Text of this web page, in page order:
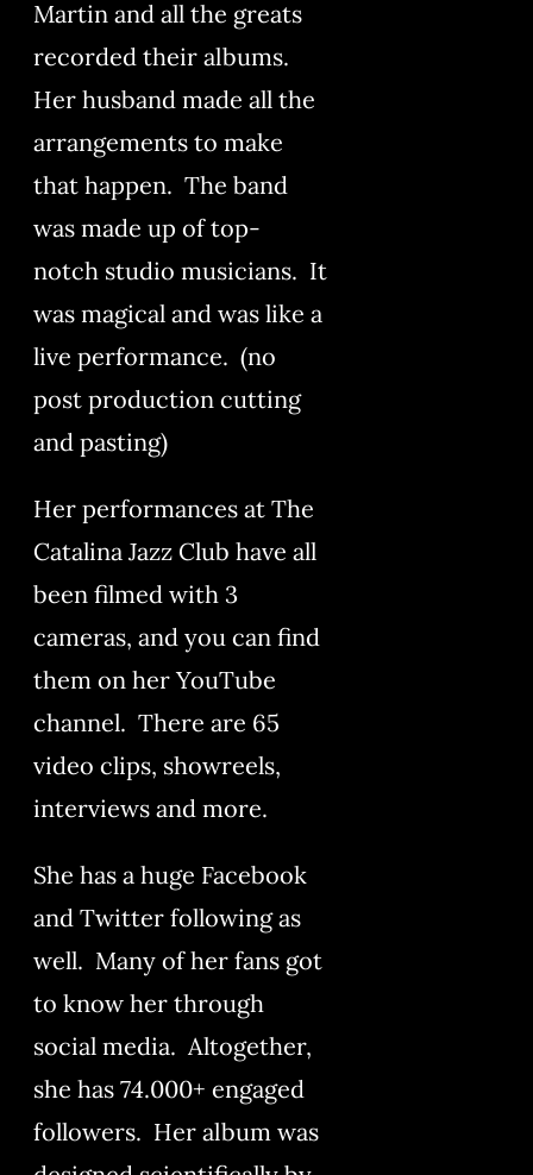
Martin and all the greats
recorded their albums.
Her husband made all the
arrangements to make
that happen. The band
was made up of top-
notch studio musicians. It
was magical and was like a
live performance. (no
post production cutting
and pasting)
Her performances at The
Catalina Jazz Club have all
been filmed with 3
cameras, and you can find
them on her YouTube
channel. There are 65
video clips, showreels,
interviews and more.
She has a huge Facebook
and Twitter following as
well. Many of her fans got
to know her through
social media. Altogether,
she has 74.000+ engaged
followers. Her album was